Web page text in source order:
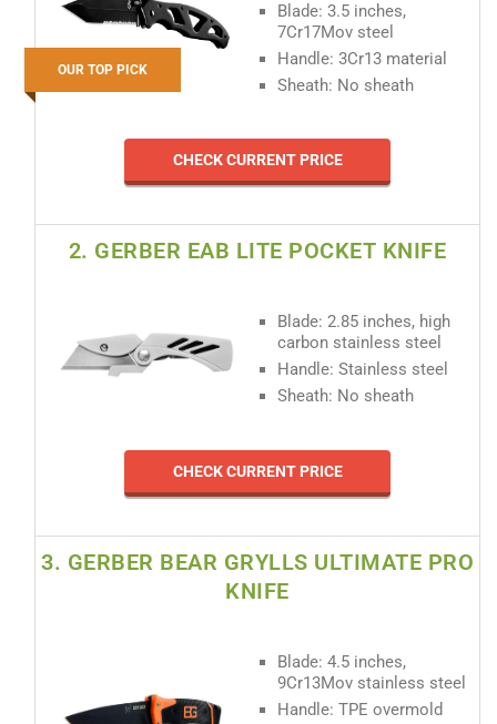
OUR TOP PICK
Blade: 3.5 inches,
7Cr17Mov steel
Handle: 3Cr13 material
Sheath: No sheath
CHECK CURRENT PRICE
2. GERBER EAB LITE POCKET KNIFE
Blade: 2.85 inches, high
carbon stainless steel
Handle: Stainless steel
Sheath: No sheath
CHECK CURRENT PRICE
3. GERBER BEAR GRYLLS ULTIMATE PRO
KNIFE
Blade: 4.5 inches,
9Cr13Mov stainless steel
Handle: TPE overmold